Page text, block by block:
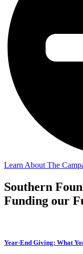
Learn About The
Southern
Funding our
Year-End Giving: What